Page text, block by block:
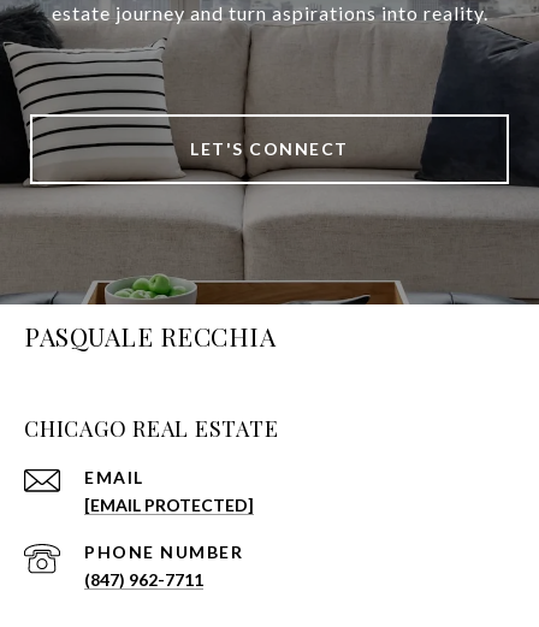
estate journey and turn aspirations into reality.
LET'S CONNECT
PASQUALE RECCHIA
CHICAGO REAL ESTATE
EMAIL
[EMAIL PROTECTED]
PHONE NUMBER
(847) 962-7711